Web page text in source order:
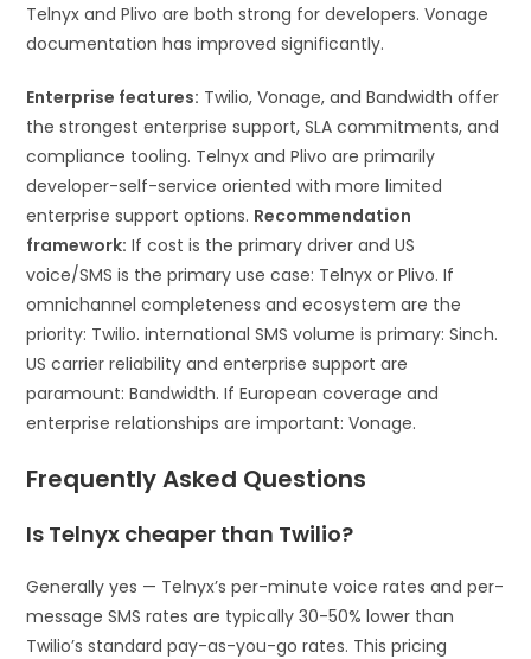
Telnyx and Plivo are both strong for developers. Vonage
documentation has improved significantly.
Enterprise features: Twilio, Vonage, and Bandwidth offer
the strongest enterprise support, SLA commitments, and
compliance tooling. Telnyx and Plivo are primarily
developer-self-service oriented with more limited
enterprise support options. Recommendation
framework: If cost is the primary driver and US
voice/SMS is the primary use case: Telnyx or Plivo. If
omnichannel completeness and ecosystem are the
priority: Twilio. international SMS volume is primary: Sinch.
US carrier reliability and enterprise support are
paramount: Bandwidth. If European coverage and
enterprise relationships are important: Vonage.
Frequently Asked Questions
Is Telnyx cheaper than Twilio?
Generally yes — Telnyx’s per-minute voice rates and per-
message SMS rates are typically 30-50% lower than
Twilio’s standard pay-as-you-go rates. This pricing